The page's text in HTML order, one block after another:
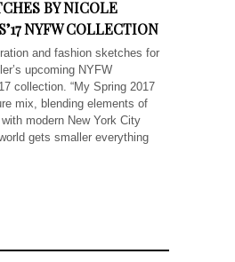
BY NICOLE
NYFW COLLECTION
and fashion sketches for
upcoming NYFW
collection. “My Spring 2017
mix, blending elements of
modern New York City
gets smaller everything